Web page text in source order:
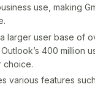
use, making
larger user base of
400 million
choice.
various features